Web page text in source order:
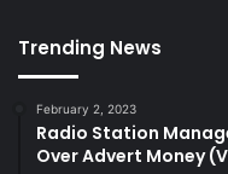
Trending News
February 2, 2023
Radio Station
Over Advert Money